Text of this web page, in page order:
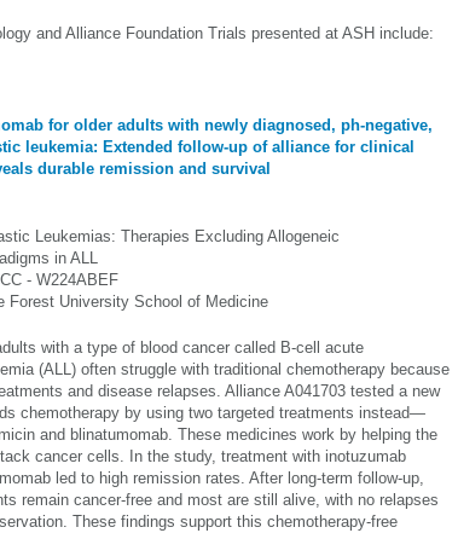
and Alliance Foundation Trials presented at ASH include:
for older adults with newly diagnosed, ph-negative,
leukemia: Extended follow-up of alliance for clinical
durable remission and survival
Leukemias: Therapies Excluding Allogeneic
in ALL
- W224ABEF
Forest University School of Medicine
with a type of blood cancer called B-cell acute
(ALL) often struggle with traditional chemotherapy because
and disease relapses. Alliance A041703 tested a new
chemotherapy by using two targeted treatments instead—
and blinatumomab. These medicines work by helping the
cancer cells. In the study, treatment with inotuzumab
led to high remission rates. After long-term follow-up,
remain cancer-free and most are still alive, with no relapses
These findings support this chemotherapy-free